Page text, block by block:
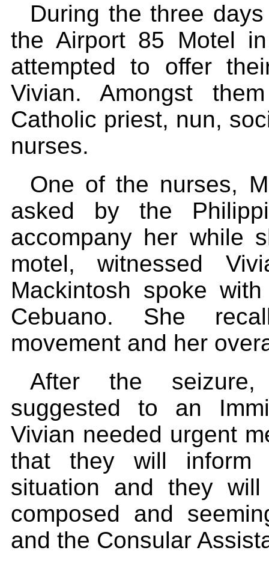
During the three
the Airport 85 Motel
attempted to offer
Vivian. Amongst
Catholic priest, nun,
nurses.
One of the nurses,
asked by the
accompany her while
motel, witnessed
Mackintosh spoke
Cebuano. She
movement and her
After the seizure,
suggested to an
Vivian needed urgent
that they will inform
situation and they
composed and
and the Consular